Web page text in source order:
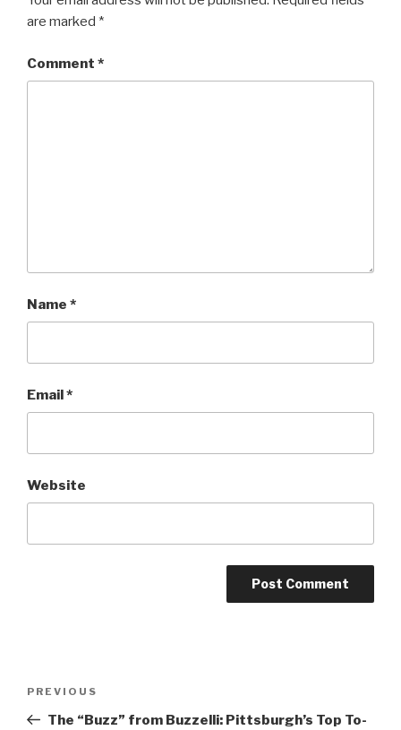
are marked *
Comment *
Name *
Email*
Website
Previous
Post
PREVIOUS
The “Buzz” from Buzzelli: Pittsburgh’s Top To-